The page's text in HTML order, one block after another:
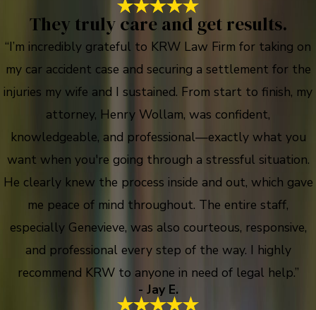
They truly care and get results.
“I’m incredibly grateful to KRW Law Firm for taking on
my car accident case and securing a settlement for the
injuries my wife and I sustained. From start to finish, my
attorney, Henry Wollam, was confident,
knowledgeable, and professional—exactly what you
want when you're going through a stressful situation.
He clearly knew the process inside and out, which gave
me peace of mind throughout. The entire staff,
especially Genevieve, was also courteous, responsive,
and professional every step of the way. I highly
recommend KRW to anyone in need of legal help.”
- Jay E.